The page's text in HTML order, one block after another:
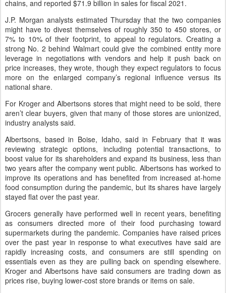
chains, and reported $71.9 billion in sales for fiscal 2021.
J.P. Morgan analysts estimated Thursday that the two companies
might have to divest themselves of roughly 350 to 450 stores, or
7% to 10% of their footprint, to appeal to regulators. Creating a
strong No. 2 behind Walmart could give the combined entity more
leverage in negotiations with vendors and help it push back on
price increases, they wrote, though they expect regulators to focus
more on the enlarged company’s regional influence versus its
national share.
For Kroger and Albertsons stores that might need to be sold, there
aren’t clear buyers, given that many of those stores are unionized,
industry analysts said.
Albertsons, based in Boise, Idaho, said in February that it was
reviewing strategic options, including potential transactions, to
boost value for its shareholders and expand its business, less than
two years after the company went public. Albertsons has worked to
improve its operations and has benefited from increased at-home
food consumption during the pandemic, but its shares have largely
stayed flat over the past year.
Grocers generally have performed well in recent years, benefiting
as consumers directed more of their food purchasing toward
supermarkets during the pandemic. Companies have raised prices
over the past year in response to what executives have said are
rapidly increasing costs, and consumers are still spending on
essentials even as they are pulling back on spending elsewhere.
Kroger and Albertsons have said consumers are trading down as
prices rise, buying lower-cost store brands or items on sale.